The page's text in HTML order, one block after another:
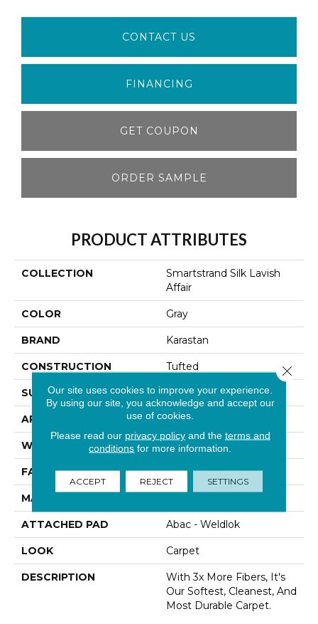
CONTACT US
FINANCING
GET COUPON
ORDER SAMPLE
PRODUCT ATTRIBUTES
COLLECTION
Smartstrand Silk Lavish
Affair
COLOR Gray
BRAND Karastan
CONSTRUCTION Tufted
SURFACE TYPE Texture
APPLICATION Residential
WIDTH 12' 0"
FACE WEIGHT 65 Oz/yd2 (2204 G/m2)
MATERIAL
ATTACHED PAD Abac - Weldlok
LOOK Carpet
DESCRIPTION
With 3x More Fibers, It's
Our Softest, Cleanest, And
Most Durable Carpet.
Our site uses cookies to improve your experience.
By using our site, you acknowledge and accept our
use of cookies.
Please read our privacy policyand the terms and
conditions for more information.
ACCEPT REJECT SETTINGS
Close